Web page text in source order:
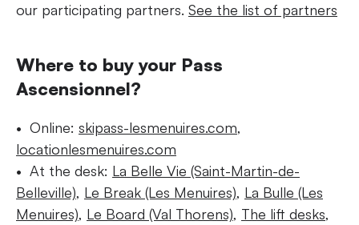
our participating partners. See the list of partners
Where to buy your Pass
Ascensionnel?
Online: skipass-lesmenuires.com,
locationlesmenuires.com
At the desk: La Belle Vie (Saint-Martin-de-
Belleville), Le Break (Les Menuires), La Bulle (Les
Menuires), Le Board (Val Thorens), The lift desks,